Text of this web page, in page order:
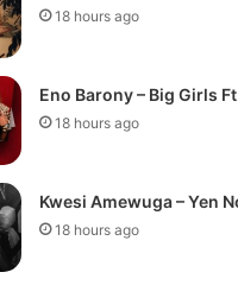
18 hours ago
Eno Barony – Big Girls
18 hours ago
Kwesi Amewuga – Yen
18 hours ago